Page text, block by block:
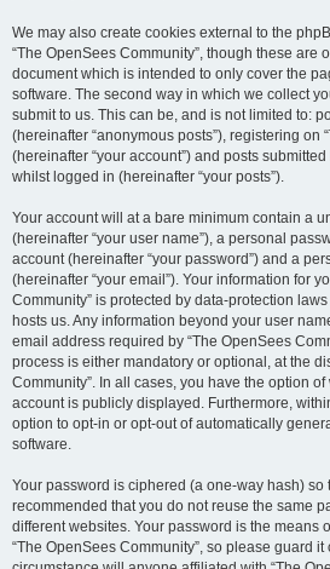
We may also create cookies external to the
“The OpenSees Community”, though these are
document which is intended to only cover the
software. The second way in which we collect
submit to us. This can be, and is not limited to:
(hereinafter “anonymous posts”), registering on
(hereinafter “your account”) and posts
whilst logged in (hereinafter “your posts”).
Your account will at a bare minimum contain a
(hereinafter “your user name”), a personal
account (hereinafter “your password”) and a
(hereinafter “your email”). Your information for
Community” is protected by data-protection
hosts us. Any information beyond your user
email address required by “The OpenSees
process is either mandatory or optional, at the
Community”. In all cases, you have the option
account is publicly displayed. Furthermore,
option to opt-in or opt-out of automatically
software.
Your password is ciphered (a one-way hash) so
recommended that you do not reuse the same
different websites. Your password is the means
“The OpenSees Community”, so please guard